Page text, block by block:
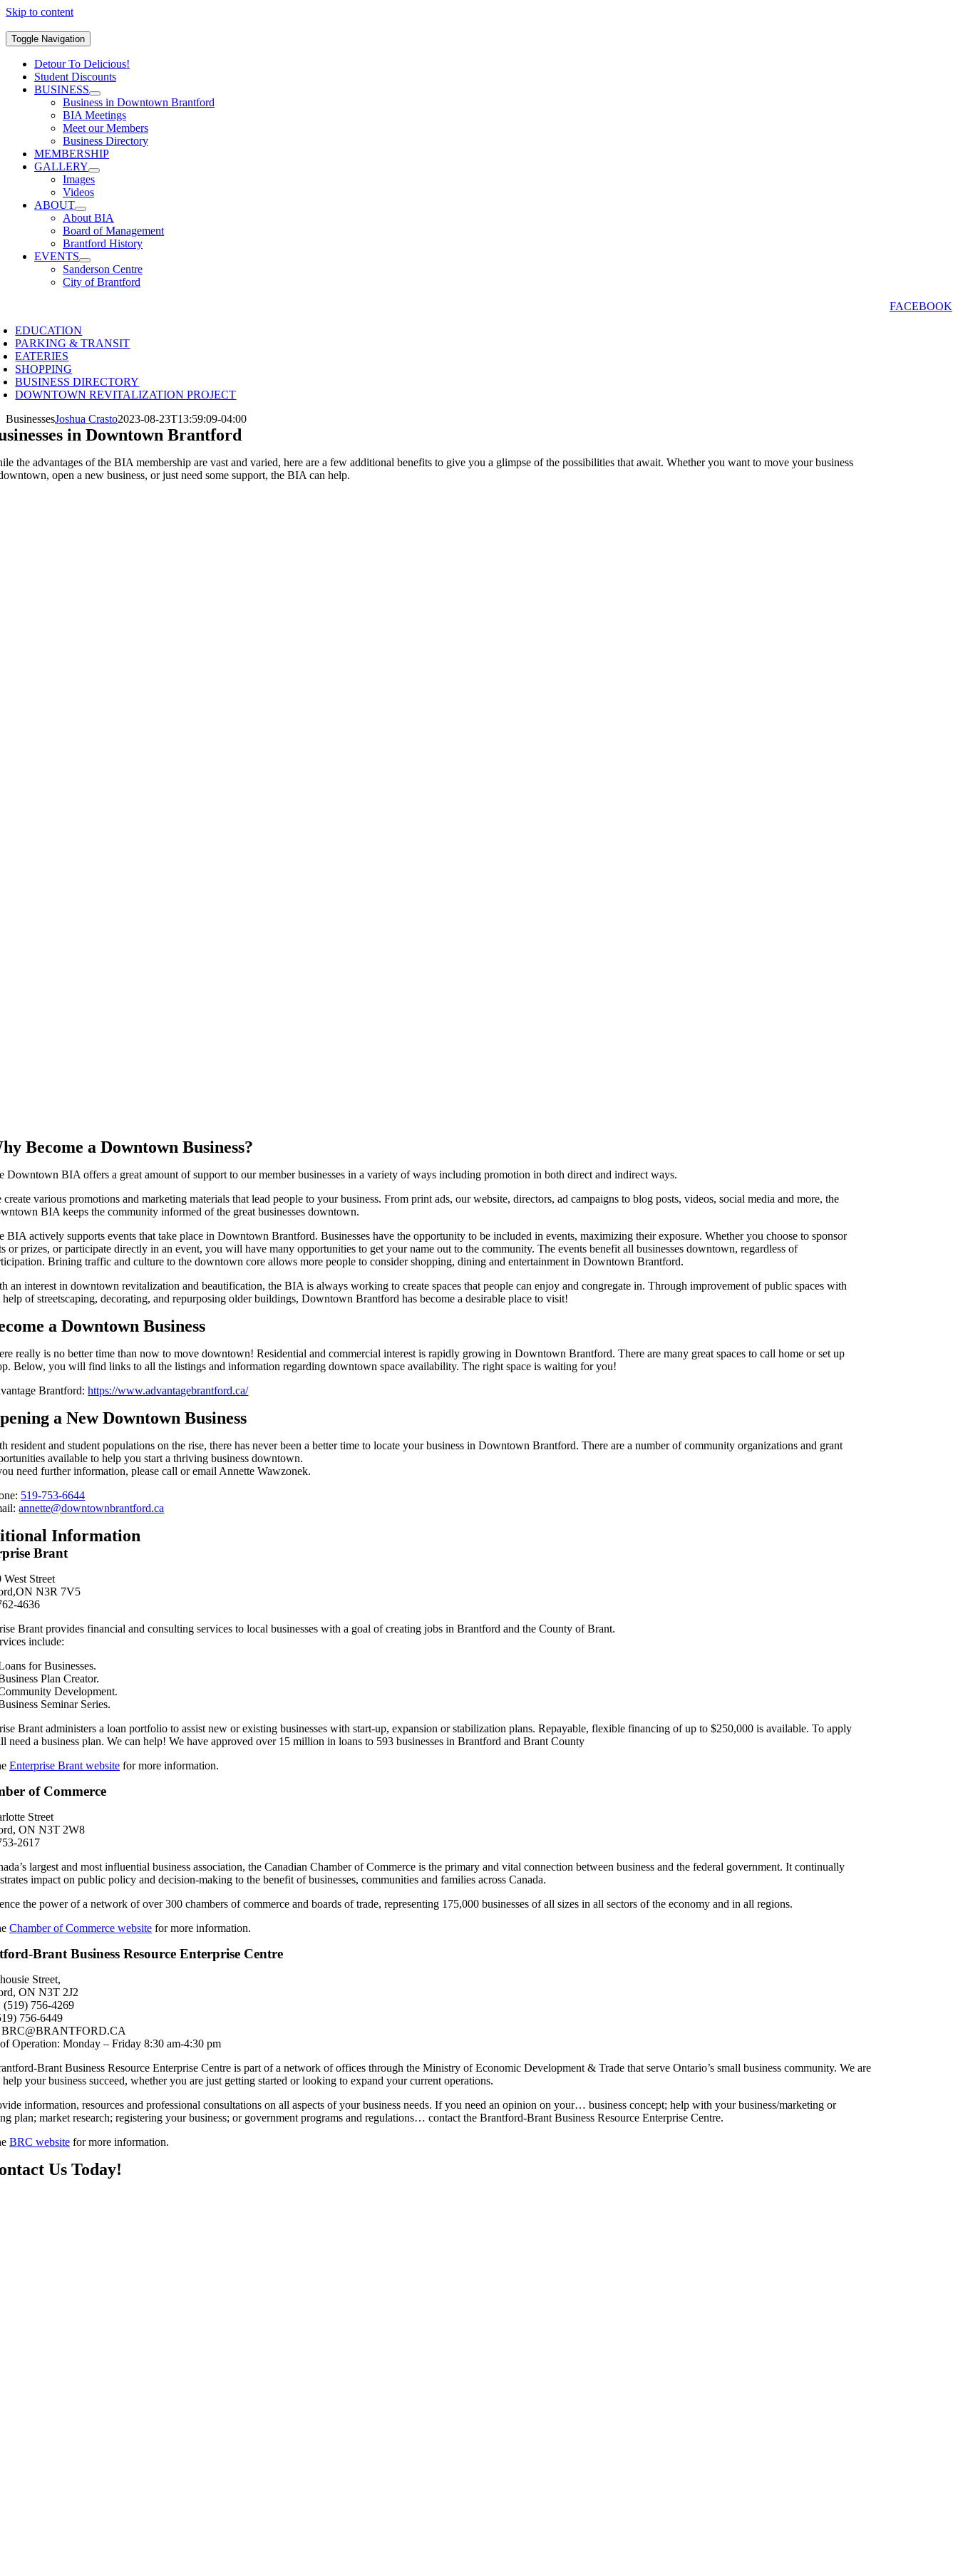
Skip to content
Toggle Navigation
Detour To Delicious!
Student Discounts
BUSINESS
Business in Downtown Brantford
BIA Meetings
Meet our Members
Business Directory
MEMBERSHIP
GALLERY
Images
Videos
ABOUT
About BIA
Board of Management
Brantford History
EVENTS
Sanderson Centre
City of Brantford
FACEBOOK
EDUCATION
PARKING & TRANSIT
EATERIES
SHOPPING
BUSINESS DIRECTORY
DOWNTOWN REVITALIZATION PROJECT
BusinessesJoshua Crasto2023-08-23T13:59:09-04:00
in Downtown Brantford
the advantages of the BIA membership are vast and varied, here are a few additional benefits to give you a glimpse of the possibilities that await. Whether you want to move your business
open a new business, or just need some support, the BIA can help.
Become a Downtown Business?
Downtown BIA offers a great amount of support to our member businesses in a variety of ways including promotion in both direct and indirect ways.
create various promotions and marketing materials that lead people to your business. From print ads, our website, directors, ad campaigns to blog posts, videos, social media and more, the
BIA keeps the community informed of the great businesses downtown.
BIA actively supports events that take place in Downtown Brantford. Businesses have the opportunity to be included in events, maximizing their exposure. Whether you choose to sponsor
or prizes, or participate directly in an event, you will have many opportunities to get your name out to the community. The events benefit all businesses downtown, regardless of
Brining traffic and culture to the downtown core allows more people to consider shopping, dining and entertainment in Downtown Brantford.
an interest in downtown revitalization and beautification, the BIA is always working to create spaces that people can enjoy and congregate in. Through improvement of public spaces with
help of streetscaping, decorating, and repurposing older buildings, Downtown Brantford has become a desirable place to visit!
a Downtown Business
really is no better time than now to move downtown! Residential and commercial interest is rapidly growing in Downtown Brantford. There are many great spaces to call home or set up
Below, you will find links to all the listings and information regarding downtown space availability. The right space is waiting for you!
Brantford:https://www.advantagebrantford.ca/
a New Downtown Business
resident and student populations on the rise, there has never been a better time to locate your business in Downtown Brantford. There are a number of community organizations and grant
available to help you start a thriving business downtown.
need further information, please call or email Annette Wawzonek.
519-753-6644
annette@downtownbrantford.ca
Information
Brant
West Street
N3R 7V5
4636
Brant provides financial and consulting services to local businesses with a goal of creating jobs in Brantford and the County of Brant.
include:
for Businesses.
Plan Creator.
Development.
Seminar Series.
Brant administers a loan portfolio to assist new or existing businesses with start-up, expansion or stabilization plans. Repayable, flexible financing of up to $250,000 is available. To apply
need a business plan. We can help! We have approved over 15 million in loans to 593 businesses in Brantford and Brant County
Enterprise Brant website for more information.
of Commerce
Street
ON N3T 2W8
2617
largest and most influential business association, the Canadian Chamber of Commerce is the primary and vital connection between business and the federal government. It continually
impact on public policy and decision-making to the benefit of businesses, communities and families across Canada.
the power of a network of over 300 chambers of commerce and boards of trade, representing 175,000 businesses of all sizes in all sectors of the economy and in all regions.
Chamber of Commerce website for more information.
Brant Business Resource Enterprise Centre
Street,
ON N3T 2J2
(519) 756-4269
756-6449
BRC@BRANTFORD.CA
Operation: Monday – Friday 8:30 am-4:30 pm
Brant Business Resource Enterprise Centre is part of a network of offices through the Ministry of Economic Development & Trade that serve Ontario’s small business community. We are
help your business succeed, whether you are just getting started or looking to expand your current operations.
information, resources and professional consultations on all aspects of your business needs. If you need an opinion on your… business concept; help with your business/marketing or
plan; market research; registering your business; or government programs and regulations… contact the Brantford-Brant Business Resource Enterprise Centre.
BRC website for more information.
Us Today!